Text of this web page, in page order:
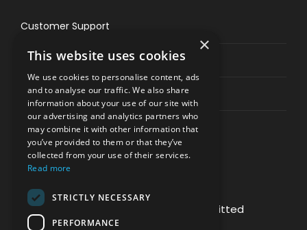
Customer Support
Privacy & Policy
Contact Channels
PAY SAFELY WITH US
The payment is encrypted and transmitted
securely with an SSL protocol.
×
This website uses cookies
We use cookies to personalise content, ads
and to analyse our traffic. We also share
information about your use of our site with
our advertising and analytics partners who
may combine it with other information that
you’ve provided to them or that they’ve
collected from your use of their services.
Read more
STRICTLY NECESSARY
PERFORMANCE